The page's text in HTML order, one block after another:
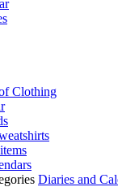
Clothing
Diaries and